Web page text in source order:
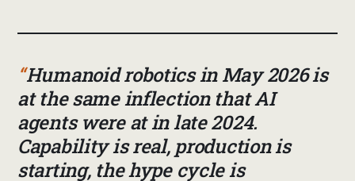
Humanoid robotics in May 2026 is
at the same inflection that AI
agents were at in late 2024.
Capability is real, production is
starting, the hype cycle is